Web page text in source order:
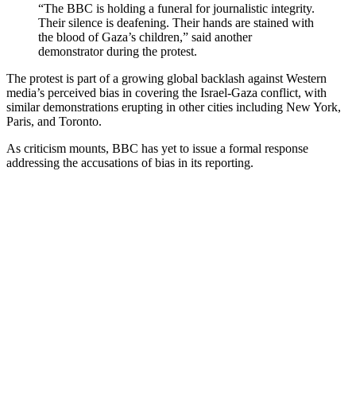
“The BBC is holding a funeral for journalistic integrity.
Their silence is deafening. Their hands are stained with
the blood of Gaza’s children,” said another
demonstrator during the protest.
The protest is part of a growing global backlash against Western
media’s perceived bias in covering the Israel-Gaza conflict, with
similar demonstrations erupting in other cities including New York,
Paris, and Toronto.
As criticism mounts, BBC has yet to issue a formal response
addressing the accusations of bias in its reporting.